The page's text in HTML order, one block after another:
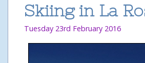
Skiing in La
Tuesday 23rd February 2016